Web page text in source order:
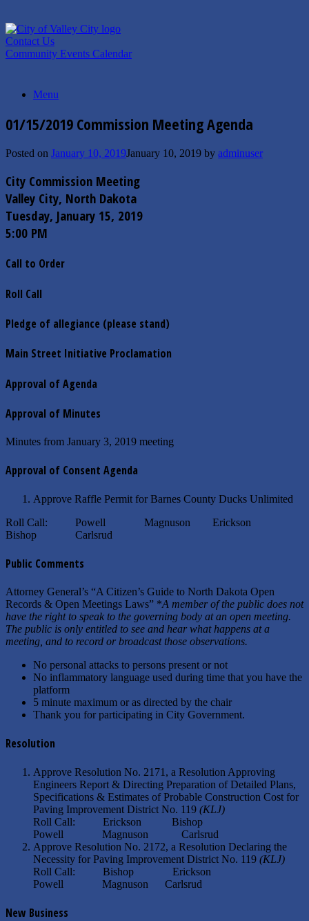
to
content
Contact Us
Community Events Calendar
Menu
01/15/2019 Commission Meeting Agenda
Posted on January 10, 2019January 10, 2019 by adminuser
City Commission Meeting
Valley City, North Dakota
Tuesday, January 15, 2019
5:00 PM
Call to Order
Roll Call
Pledge of allegiance (please stand)
Main Street Initiative Proclamation
Approval of Agenda
Approval of Minutes
Minutes from January 3, 2019 meeting
Approval of Consent Agenda
Approve Raffle Permit for Barnes County Ducks Unlimited
Roll Call: Powell Magnuson Erickson
Bishop Carlsrud
Public Comments
Attorney General’s “A Citizen’s Guide to North Dakota Open
Records & Open Meetings Laws” *A member of the public does not
have the right to speak to the governing body at an open meeting.
The public is only entitled to see and hear what happens at a
meeting, and to record or broadcast those observations.
No personal attacks to persons present or not
No inflammatory language used during time that you have the
platform
5 minute maximum or as directed by the chair
Thank you for participating in City Government.
Resolution
Approve Resolution No. 2171, a Resolution Approving
Engineers Report & Directing Preparation of Detailed Plans,
Specifications & Estimates of Probable Construction Cost for
Paving Improvement District No. 119 (KLJ)
Roll Call: Erickson Bishop
Powell Magnuson Carlsrud
Approve Resolution No. 2172, a Resolution Declaring the
Necessity for Paving Improvement District No. 119 (KLJ)
Roll Call: Bishop Erickson
Powell Magnuson Carlsrud
New Business